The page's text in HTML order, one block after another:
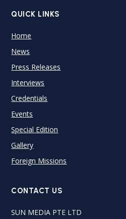
QUICK LINKS
Home
News
Press Releases
Interviews
Credentials
Events
Special Edition
Gallery
Foreign Missions
CONTACT US
SUN MEDIA PTE LTD